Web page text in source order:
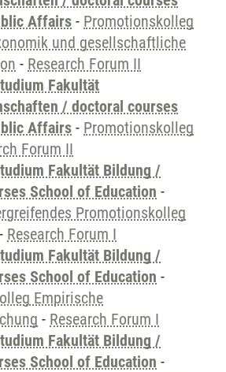
Affairs - Promotionskolleg
und gesellschaftliche
- Research Forum II
Fakultät
/ doctoral courses
Affairs - Promotionskolleg
Forum II
Fakultät Bildung /
School of Education -
Promotionskolleg
- Research Forum I
Fakultät Bildung /
School of Education -
Empirische
- Research Forum I
Fakultät Bildung /
School of Education -